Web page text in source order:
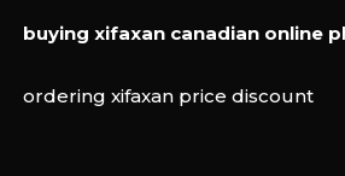
buying xifaxan canadian online
ordering xifaxan price discount